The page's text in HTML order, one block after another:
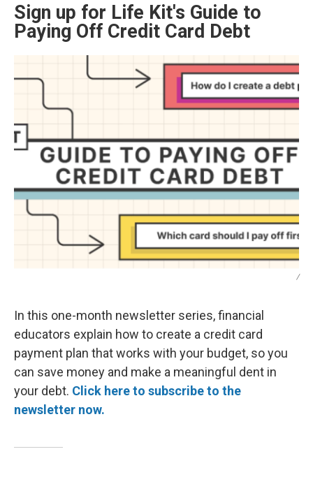
Sign up for Life Kit's Guide to
Paying Off Credit Card Debt
/
In this one-month newsletter series, financial
educators explain how to create a credit card
payment plan that works with your budget, so you
can save money and make a meaningful dent in
your debt. Click here to subscribe to the
newsletter now.